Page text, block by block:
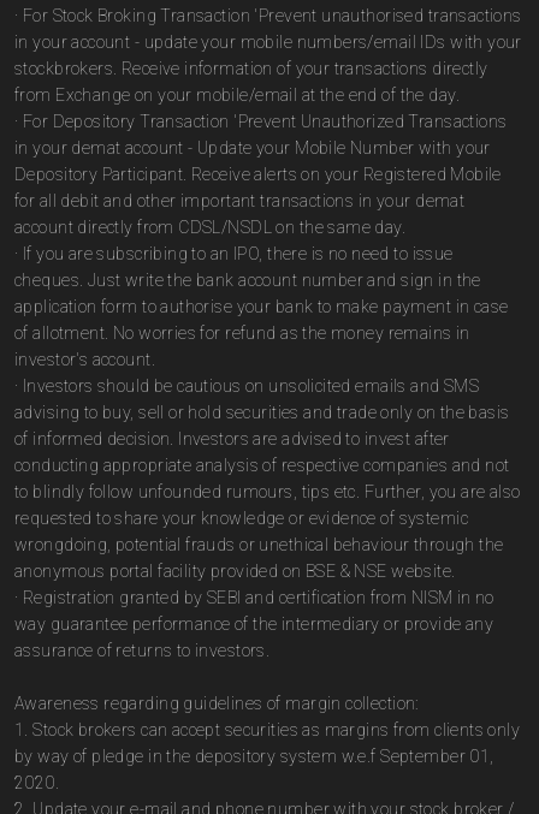
· For Stock Broking Transaction 'Prevent unauthorised transactions
in your account - update your mobile numbers/email IDs with your
stockbrokers. Receive information of your transactions directly
from Exchange on your mobile/email at the end of the day.
· For Depository Transaction 'Prevent Unauthorized Transactions
in your demat account - Update your Mobile Number with your
Depository Participant. Receive alerts on your Registered Mobile
for all debit and other important transactions in your demat
account directly from CDSL/NSDL on the same day.
· If you are subscribing to an IPO, there is no need to issue
cheques. Just write the bank account number and sign in the
application form to authorise your bank to make payment in case
of allotment. No worries for refund as the money remains in
investor's account.
· Investors should be cautious on unsolicited emails and SMS
advising to buy, sell or hold securities and trade only on the basis
of informed decision. Investors are advised to invest after
conducting appropriate analysis of respective companies and not
to blindly follow unfounded rumours, tips etc. Further, you are also
requested to share your knowledge or evidence of systemic
wrongdoing, potential frauds or unethical behaviour through the
anonymous portal facility provided on BSE & NSE website.
· Registration granted by SEBI and certification from NISM in no
way guarantee performance of the intermediary or provide any
assurance of returns to investors.
Awareness regarding guidelines of margin collection:
1. Stock brokers can accept securities as margins from clients only
by way of pledge in the depository system w.e.f September 01,
2020.
2. Update your e-mail and phone number with your stock broker /